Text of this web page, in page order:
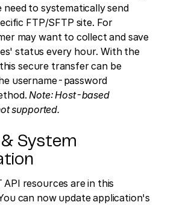
need to systematically send
FTP/SFTP site. For
may want to collect and save
status every hour. With the
secure transfer can be
username-password
Note: Host-based
supported.
System
API resources are in this
can now update application's